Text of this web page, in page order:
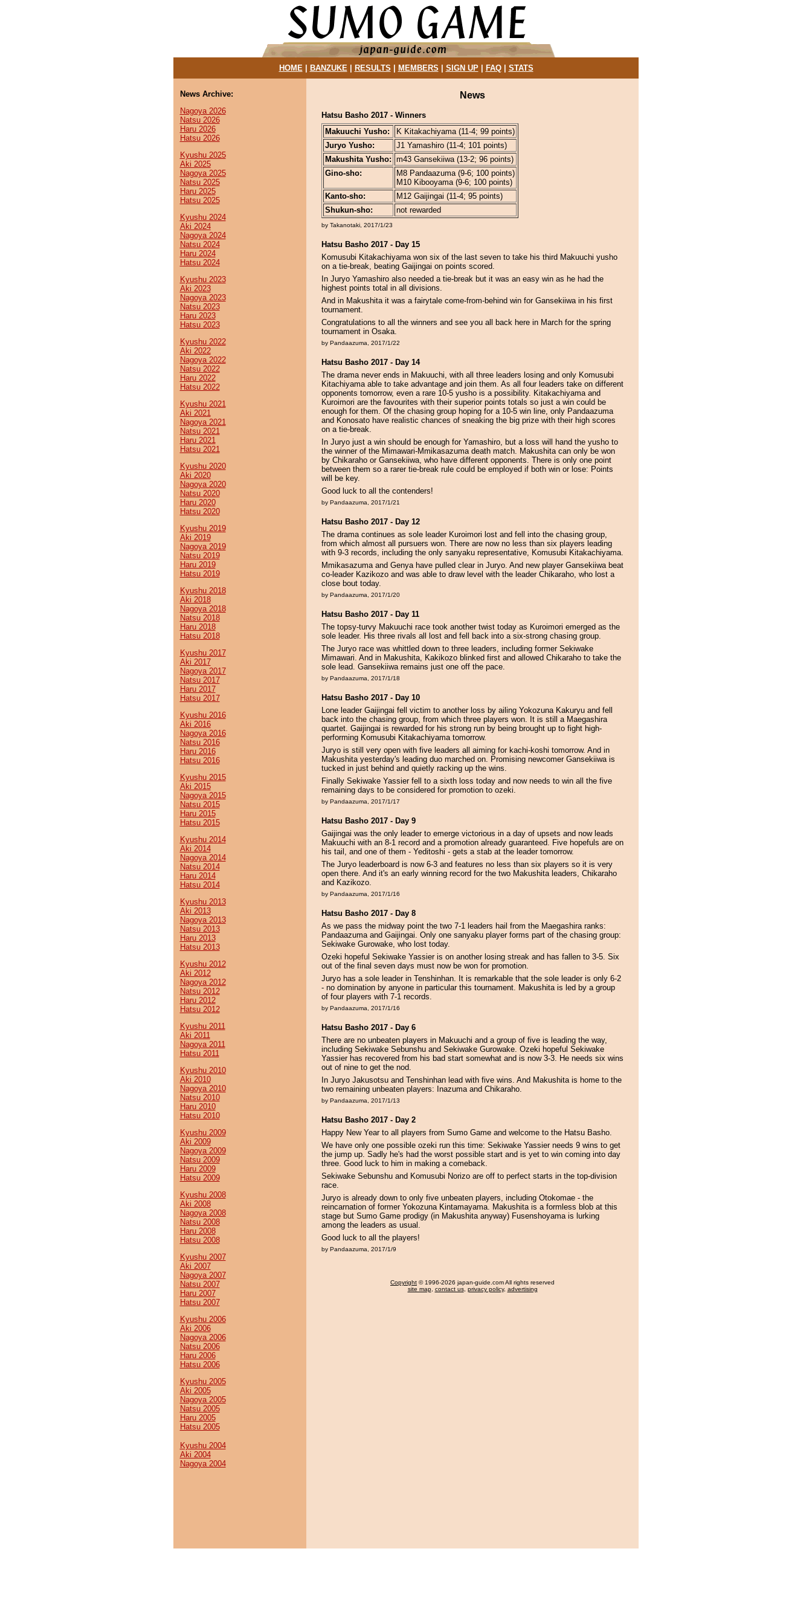
HOME| BANZUKE| RESULTS MEMBERS SIGN UP| FAQ| STATS
News Archive:
Nagoya 2026
Natsu 2026
Haru 2026
Hatsu 2026
Kyushu 2025
Aki 2025
Nagoya 2025
Natsu 2025
Haru 2025
Hatsu 2025
Kyushu 2024
Aki 2024
Nagoya 2024
Natsu 2024
Haru 2024
Hatsu 2024
Kyushu 2023
Aki 2023
Nagoya 2023
Natsu 2023
Haru 2023
Hatsu 2023
Kyushu 2022
Aki 2022
Nagoya 2022
Natsu 2022
Haru 2022
Hatsu 2022
Kyushu 2021
Aki 2021
Nagoya 2021
Natsu 2021
Haru 2021
Hatsu 2021
Kyushu 2020
Aki 2020
Nagoya 2020
Natsu 2020
Haru 2020
Hatsu 2020
Kyushu 2019
Aki 2019
Nagoya 2019
Natsu 2019
Haru 2019
Hatsu 2019
Kyushu 2018
Aki 2018
Nagoya 2018
Natsu 2018
Haru 2018
Hatsu 2018
Kyushu 2017
Aki 2017
Nagoya 2017
Natsu 2017
Haru 2017
Hatsu 2017
Kyushu 2016
Aki 2016
Nagoya 2016
Natsu 2016
Haru 2016
Hatsu 2016
Kyushu 2015
Aki 2015
Nagoya 2015
Natsu 2015
Haru 2015
Hatsu 2015
Kyushu 2014
Aki 2014
Nagoya 2014
Natsu 2014
Haru 2014
Hatsu 2014
Kyushu 2013
Aki 2013
Nagoya 2013
Natsu 2013
Haru 2013
Hatsu 2013
Kyushu 2012
Aki 2012
Nagoya 2012
Natsu 2012
Haru 2012
Hatsu 2012
Kyushu 2011
Aki 2011
Nagoya 2011
Hatsu 2011
Kyushu 2010
Aki 2010
Nagoya 2010
Natsu 2010
Haru 2010
Hatsu 2010
Kyushu 2009
Aki 2009
Nagoya 2009
Natsu 2009
Haru 2009
Hatsu 2009
Kyushu 2008
Aki 2008
Nagoya 2008
Natsu 2008
Haru 2008
Hatsu 2008
Kyushu 2007
Aki 2007
Nagoya 2007
Natsu 2007
Haru 2007
Hatsu 2007
Kyushu 2006
Aki 2006
Nagoya 2006
Natsu 2006
Haru 2006
Hatsu 2006
Kyushu 2005
Aki 2005
Nagoya 2005
Natsu 2005
Haru 2005
Hatsu 2005
Kyushu 2004
Aki 2004
Nagoya 2004
News
Hatsu Basho 2017 - Winners
Makuuchi Yusho:
K Kitakachiyama (11-4; 99 points)
Juryo Yusho:
J1 Yamashiro (11-4; 101 points)
Makushita Yusho: m43 Gansekiiwa (13-2; 96 points)
Gino-sho:
M8 Pandaazuma (9-6; 100 points)
M10 Kibooyama (9-6; 100 points)
Kanto-sho:
M12 Gaijingai (11-4; 95 points)
Shukun-sho:
not rewarded
by Takanotaki, 2017/1/23
Hatsu Basho 2017 - Day 15
Komusubi Kitakachiyama won six of the last seven to take his third Makuuchi yusho
on a tie-break, beating Gaijingai on points scored.
In Juryo Yamashiro also needed a tie-break but it was an easy win as he had the
highest points total in all divisions.
And in Makushita it was a fairytale come-from-behind win for Gansekiiwa in his first
tournament.
Congratulations to all the winners and see you all back here in March for the spring
tournament in Osaka.
by Pandaazuma, 2017/1/22
Hatsu Basho 2017 - Day 14
The drama never ends in Makuuchi, with all three leaders losing and only Komusubi
Kitachiyama able to take advantage and join them. As all four leaders take on different
opponents tomorrow, even a rare 10-5 yusho is a possibility. Kitakachiyama and
Kuroimori are the favourites with their superior points totals so just a win could be
enough for them. Of the chasing group hoping for a 10-5 win line, only Pandaazuma
and Konosato have realistic chances of sneaking the big prize with their high scores
on a tie-break.
In Juryo just a win should be enough for Yamashiro, but a loss will hand the yusho to
the winner of the Mimawari-Mmikasazuma death match. Makushita can only be won
by Chikaraho or Gansekiiwa, who have different opponents. There is only one point
between them so a rarer tie-break rule could be employed if both win or lose: Points
will be key.
Good luck to all the contenders!
by Pandaazuma, 2017/1/21
Hatsu Basho 2017 - Day 12
The drama continues as sole leader Kuroimori lost and fell into the chasing group,
from which almost all pursuers won. There are now no less than six players leading
with 9-3 records, including the only sanyaku representative, Komusubi Kitakachiyama.
Mmikasazuma and Genya have pulled clear in Juryo. And new player Gansekiiwa beat
co-leader Kazikozo and was able to draw level with the leader Chikaraho, who lost a
close bout today.
by Pandaazuma, 2017/1/20
Hatsu Basho 2017 - Day 11
The topsy-turvy Makuuchi race took another twist today as Kuroimori emerged as the
sole leader. His three rivals all lost and fell back into a six-strong chasing group.
The Juryo race was whittled down to three leaders, including former Sekiwake
Mimawari. And in Makushita, Kakikozo blinked first and allowed Chikaraho to take the
sole lead. Gansekiiwa remains just one off the pace.
by Pandaazuma, 2017/1/18
Hatsu Basho 2017 - Day 10
Lone leader Gaijingai fell victim to another loss by ailing Yokozuna Kakuryu and fell
back into the chasing group, from which three players won. It is still a Maegashira
quartet. Gaijingai is rewarded for his strong run by being brought up to fight high-
performing Komusubi Kitakachiyama tomorrow.
Juryo is still very open with five leaders all aiming for kachi-koshi tomorrow. And in
Makushita yesterday's leading duo marched on. Promising newcomer Gansekiiwa is
tucked in just behind and quietly racking up the wins.
Finally Sekiwake Yassier fell to a sixth loss today and now needs to win all the five
remaining days to be considered for promotion to ozeki.
by Pandaazuma, 2017/1/17
Hatsu Basho 2017 - Day 9
Gaijingai was the only leader to emerge victorious in a day of upsets and now leads
Makuuchi with an 8-1 record and a promotion already guaranteed. Five hopefuls are on
his tail, and one of them - Yeditoshi - gets a stab at the leader tomorrow.
The Juryo leaderboard is now 6-3 and features no less than six players so it is very
open there. And it's an early winning record for the two Makushita leaders, Chikaraho
and Kazikozo.
by Pandaazuma, 2017/1/16
Hatsu Basho 2017 - Day 8
As we pass the midway point the two 7-1 leaders hail from the Maegashira ranks:
Pandaazuma and Gaijingai. Only one sanyaku player forms part of the chasing group:
Sekiwake Gurowake, who lost today.
Ozeki hopeful Sekiwake Yassier is on another losing streak and has fallen to 3-5. Six
out of the final seven days must now be won for promotion.
Juryo has a sole leader in Tenshinhan. It is remarkable that the sole leader is only 6-2
- no domination by anyone in particular this tournament. Makushita is led by a group
of four players with 7-1 records.
by Pandaazuma, 2017/1/16
Hatsu Basho 2017 - Day 6
There are no unbeaten players in Makuuchi and a group of five is leading the way,
including Sekiwake Sebunshu and Sekiwake Gurowake. Ozeki hopeful Sekiwake
Yassier has recovered from his bad start somewhat and is now 3-3. He needs six wins
out of nine to get the nod.
In Juryo Jakusotsu and Tenshinhan lead with five wins. And Makushita is home to the
two remaining unbeaten players: Inazuma and Chikaraho.
by Pandaazuma, 2017/1/13
Hatsu Basho 2017 - Day 2
Happy New Year to all players from Sumo Game and welcome to the Hatsu Basho.
We have only one possible ozeki run this time: Sekiwake Yassier needs 9 wins to get
the jump up. Sadly he's had the worst possible start and is yet to win coming into day
three. Good luck to him in making a comeback.
Sekiwake Sebunshu and Komusubi Norizo are off to perfect starts in the top-division
race.
Juryo is already down to only five unbeaten players, including Otokomae - the
reincarnation of former Yokozuna Kintamayama. Makushita is a formless blob at this
stage but Sumo Game prodigy (in Makushita anyway) Fusenshoyama is lurking
among the leaders as usual.
Good luck to all the players!
by Pandaazuma, 2017/1/9
Copyright © 1996-2026 japan-guide.com All rights reserved
site map, contact us, privacy policy, advertising